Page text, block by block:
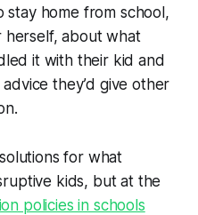
home from school,
about what
it with their kid and
they’d give other
for what
kids, but at the
policies in schools